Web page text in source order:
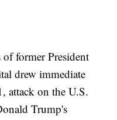
of former President
drew immediate
attack on the U.S.
Trump's